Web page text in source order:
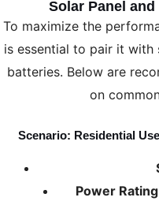
Solar Panel
To maximize the
is essential to pair it with
batteries. Below are
on
Scenario: Residential
Power Rating